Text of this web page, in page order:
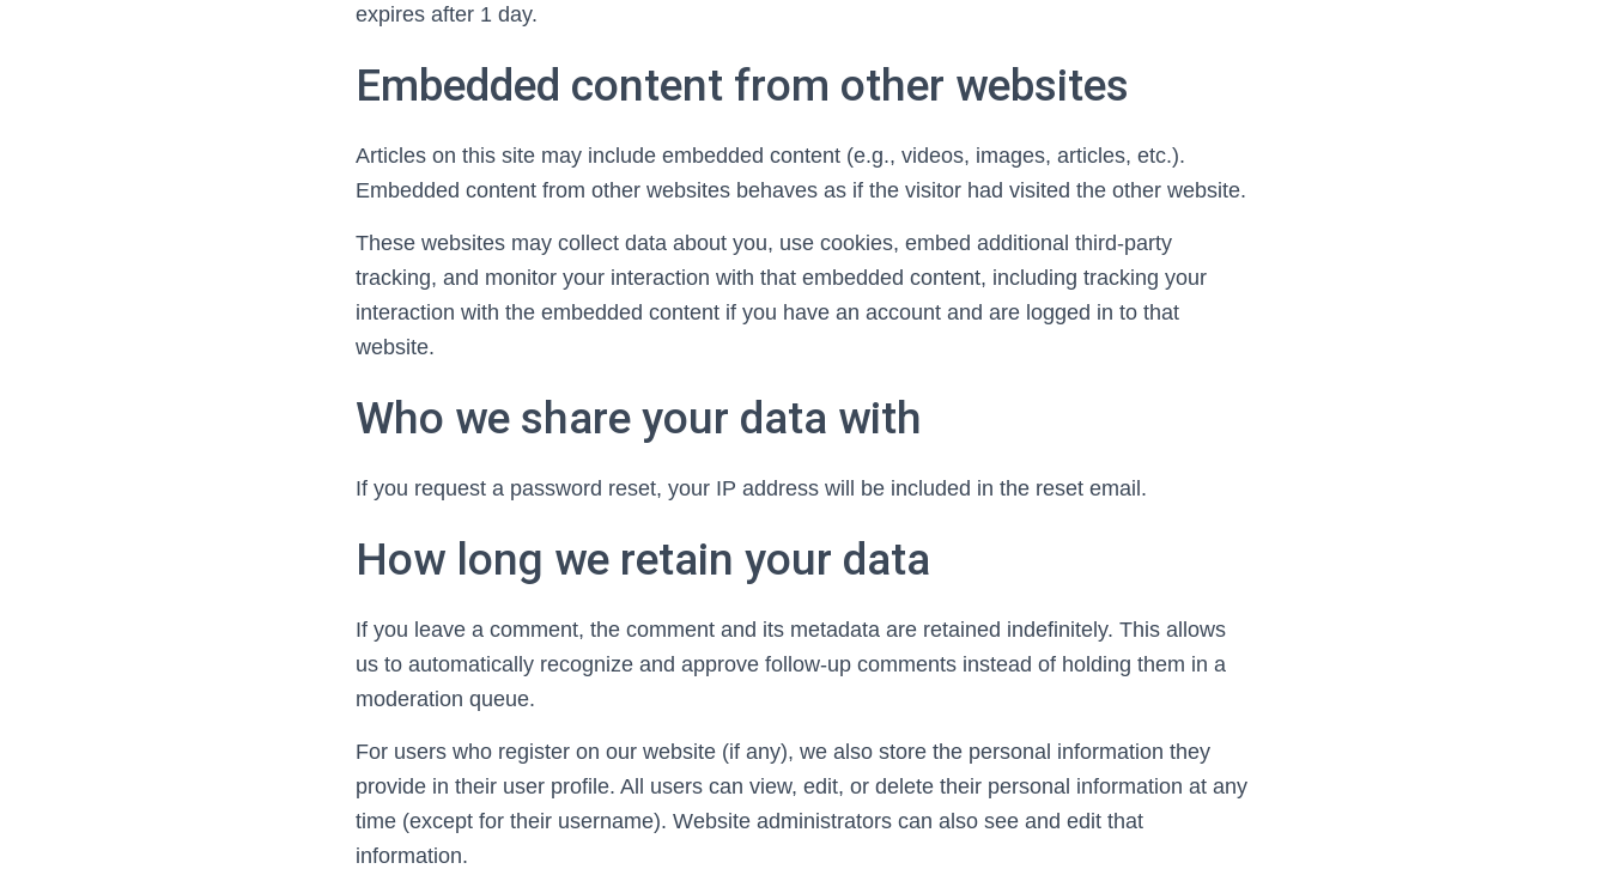
expires after 1 day.
Embedded content from other websites
Articles on this site may include embedded content (e.g., videos, images, articles, etc.).
Embedded content from other websites behaves as if the visitor had visited the other website.
These websites may collect data about you, use cookies, embed additional third-party
tracking, and monitor your interaction with that embedded content, including tracking your
interaction with the embedded content if you have an account and are logged in to that
website.
Who we share your data with
If you request a password reset, your IP address will be included in the reset email.
How long we retain your data
If you leave a comment, the comment and its metadata are retained indefinitely. This allows
us to automatically recognize and approve follow-up comments instead of holding them in a
moderation queue.
For users who register on our website (if any), we also store the personal information they
provide in their user profile. All users can view, edit, or delete their personal information at any
time (except for their username). Website administrators can also see and edit that
information.